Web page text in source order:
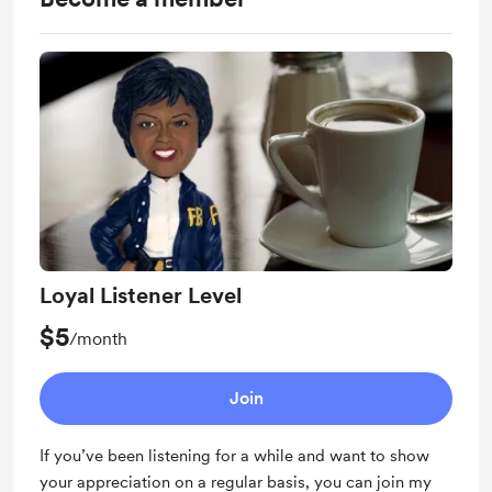
Loyal Listener Level
$5/month
Join
If you’ve been listening for a while and want to show
your appreciation on a regular basis, you can join my